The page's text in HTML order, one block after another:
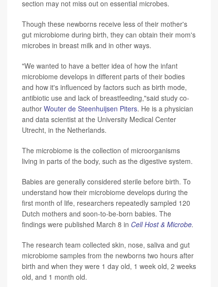
section may not miss out on essential microbes.
Though these newborns receive less of their mother's
gut microbiome during birth, they can obtain their mom's
microbes in breast milk and in other ways.
"We wanted to have a better idea of how the infant
microbiome develops in different parts of their bodies
and how it's influenced by factors such as birth mode,
antibiotic use and lack of breastfeeding,"said study co-
author Wouter de Steenhuijsen Piters. He is a physician
and data scientist at the University Medical Center
Utrecht, in the Netherlands.
The microbiome is the collection of microorganisms
living in parts of the body, such as the digestive system.
Babies are generally considered sterile before birth. To
understand how their microbiome develops during the
first month of life, researchers repeatedly sampled 120
Dutch mothers and soon-to-be-born babies. The
findings were published March 8 in Cell Host & Microbe.
The research team collected skin, nose, saliva and gut
microbiome samples from the newborns two hours after
birth and when they were 1 day old, 1 week old, 2 weeks
old, and 1 month old.